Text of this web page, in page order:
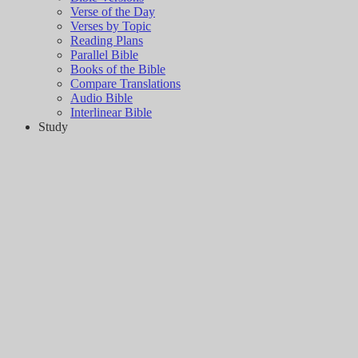
Verse of the Day
Verses by Topic
Reading Plans
Parallel Bible
Books of the Bible
Compare Translations
Audio Bible
Interlinear Bible
Study